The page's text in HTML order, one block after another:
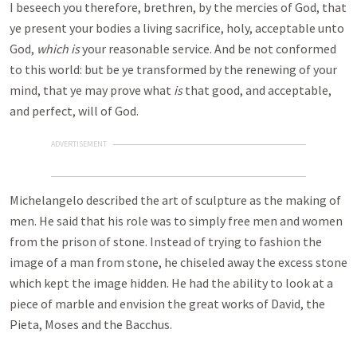
I beseech you therefore, brethren, by the mercies of God, that
ye present your bodies a living sacrifice, holy, acceptable unto
God, which isyour reasonable service. And be not conformed
to this world: but be ye transformed by the renewing of your
mind, that ye may prove what isthat good, and acceptable,
and perfect, will of God.
ADVERTISEMENT
Michelangelo described the art of sculpture as the making of
men. He said that his role was to simply free men and women
from the prison of stone. Instead of trying to fashion the
image of a man from stone, he chiseled away the excess stone
which kept the image hidden. He had the ability to look at a
piece of marble and envision the great works of David, the
Pieta, Moses and the Bacchus.